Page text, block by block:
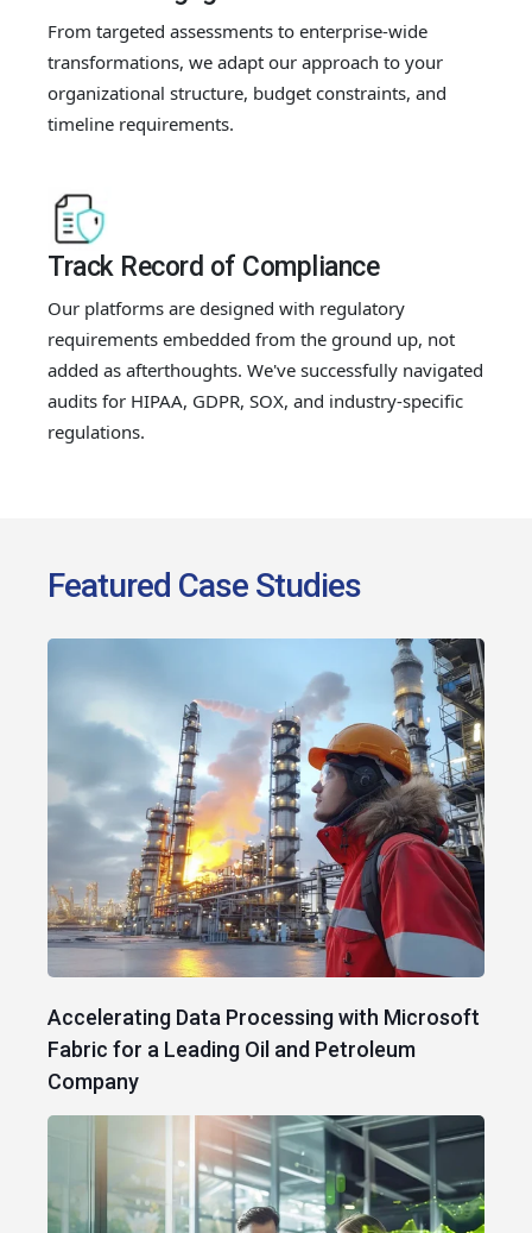
From targeted assessments to enterprise-wide
transformations, we adapt our approach to your
organizational structure, budget constraints, and
timeline requirements.
Track Record of Compliance
Our platforms are designed with regulatory
requirements embedded from the ground up, not
added as afterthoughts. We've successfully navigated
audits for HIPAA, GDPR, SOX, and industry-specific
regulations.
Featured Case Studies
Accelerating Data Processing with Microsoft
Fabric for a Leading Oil and Petroleum
Company